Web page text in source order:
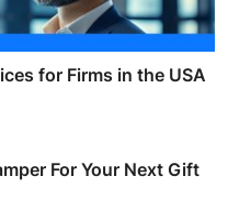
for Firms in the USA
For Your Next Gift